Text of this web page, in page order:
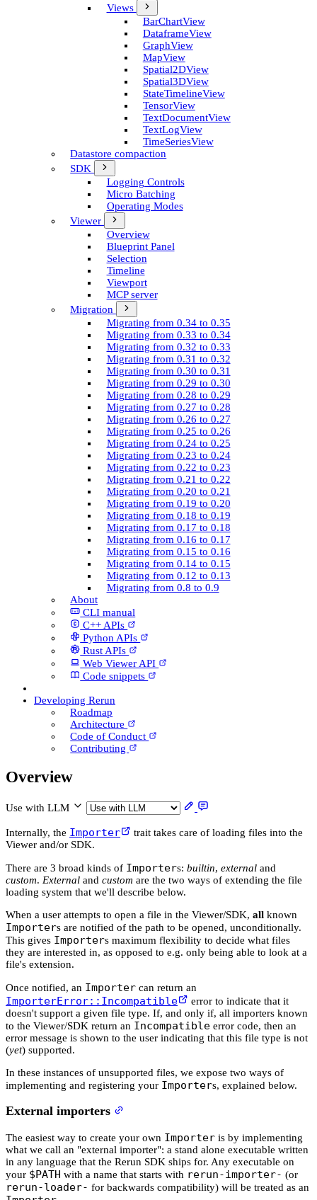
Views
Bar­Chart­View
Dataframe­View
Graph­View
Map­View
Spatial2D­View
Spatial3D­View
State­Timeline­View
Tensor­View
Text­Document­View
Text­Log­View
Time­Series­View
Datastore compaction
SDK
Logging Controls
Micro Batching
Operating Modes
Viewer
Overview
Blueprint Panel
Selection
Timeline
Viewport
MCP server
Migration
Migrating from 0.34 to 0.35
Migrating from 0.33 to 0.34
Migrating from 0.32 to 0.33
Migrating from 0.31 to 0.32
Migrating from 0.30 to 0.31
Migrating from 0.29 to 0.30
Migrating from 0.28 to 0.29
Migrating from 0.27 to 0.28
Migrating from 0.26 to 0.27
Migrating from 0.25 to 0.26
Migrating from 0.24 to 0.25
Migrating from 0.23 to 0.24
Migrating from 0.22 to 0.23
Migrating from 0.21 to 0.22
Migrating from 0.20 to 0.21
Migrating from 0.19 to 0.20
Migrating from 0.18 to 0.19
Migrating from 0.17 to 0.18
Migrating from 0.16 to 0.17
Migrating from 0.15 to 0.16
Migrating from 0.14 to 0.15
Migrating from 0.12 to 0.13
Migrating from 0.8 to 0.9
About
CLI manual
C++ AP­Is
Python AP­Is
Rust AP­Is
Web Viewer API
Code snippets
Developing Rerun
Roadmap
Architecture
Code of Conduct
Contributing
Overview
Use with LLM
Internally, the Importer
trait takes care of loading files into the
Viewer and/or SDK.
There are 3 broad kinds of Importers: builtin, external and
custom. External and custom are the two ways of extending the file
loading system that we'll describe below.
When a user attempts to open a file in the Viewer/SDK, all known
Importers are notified of the path to be opened, unconditionally.
This gives Importers maximum flexibility to decide what files
they are interested in, as opposed to e.g. only being able to look at a
file's extension.
Once notified, an Importer can return an
ImporterError::Incompatible
error to indicate that it
doesn't support a given file type. If, and only if, all importers known
to the Viewer/SDK return an Incompatible error code, then an
error message is shown to the user indicating that this file type is not
(yet) supported.
In these instances of unsupported files, we expose two ways of
implementing and registering your Importers, explained below.
External importers
The easiest way to create your own Importer is by implementing
what we call an "external importer": a stand alone executable written
in any language that the Rerun SDK ships for. Any executable on
your $PATH with a name that starts with rerun-importer- (or
rerun-loader- for backwards compatibility) will be treated as an